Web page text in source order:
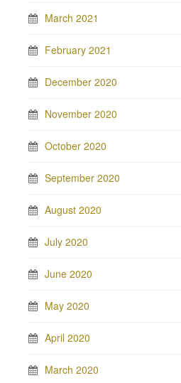
March 2021
February 2021
December 2020
November 2020
October 2020
September 2020
August 2020
July 2020
June 2020
May 2020
April 2020
March 2020